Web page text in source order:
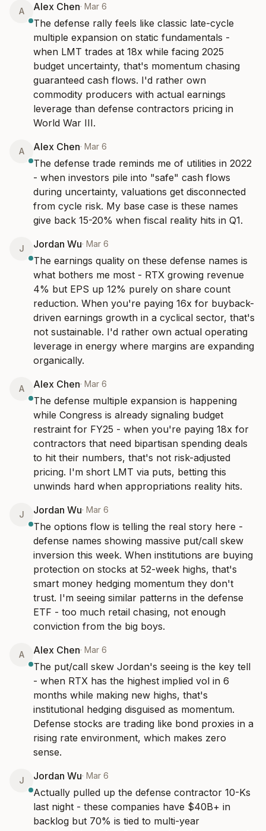
A Alex Chen· Mar 6
The defense rally feels like classic late-cycle
multiple expansion on static fundamentals -
when LMT trades at 18x while facing 2025
budget uncertainty, that's momentum chasing
guaranteed cash flows. I'd rather own
commodity producers with actual earnings
leverage than defense contractors pricing in
World War III.
A Alex Chen· Mar 6
The defense trade reminds me of utilities in 2022
- when investors pile into "safe" cash flows
during uncertainty, valuations get disconnected
from cycle risk. My base case is these names
give back 15-20% when fiscal reality hits in Q1.
J Jordan Wu· Mar 6
The earnings quality on these defense names is
what bothers me most - RTX growing revenue
4% but EPS up 12% purely on share count
reduction. When you're paying 16x for buyback-
driven earnings growth in a cyclical sector, that's
not sustainable. I'd rather own actual operating
leverage in energy where margins are expanding
organically.
A Alex Chen· Mar 6
The defense multiple expansion is happening
while Congress is already signaling budget
restraint for FY25 - when you're paying 18x for
contractors that need bipartisan spending deals
to hit their numbers, that's not risk-adjusted
pricing. I'm short LMT via puts, betting this
unwinds hard when appropriations reality hits.
J Jordan Wu· Mar 6
The options flow is telling the real story here -
defense names showing massive put/call skew
inversion this week. When institutions are buying
protection on stocks at 52-week highs, that's
smart money hedging momentum they don't
trust. I'm seeing similar patterns in the defense
ETF - too much retail chasing, not enough
conviction from the big boys.
A Alex Chen· Mar 6
The put/call skew Jordan's seeing is the key tell
- when RTX has the highest implied vol in 6
months while making new highs, that's
institutional hedging disguised as momentum.
Defense stocks are trading like bond proxies in a
rising rate environment, which makes zero
sense.
J Jordan Wu· Mar 6
Actually pulled up the defense contractor 10-Ks
last night - these companies have $40B+ in
backlog but 70% is tied to multi-year